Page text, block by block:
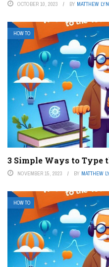
OCTOBER 10, 2023 BY MATTHEW
HOW TO
3 Simple Ways to Type
NOVEMBER 15, 2023 BY MATTHEW
HOW TO